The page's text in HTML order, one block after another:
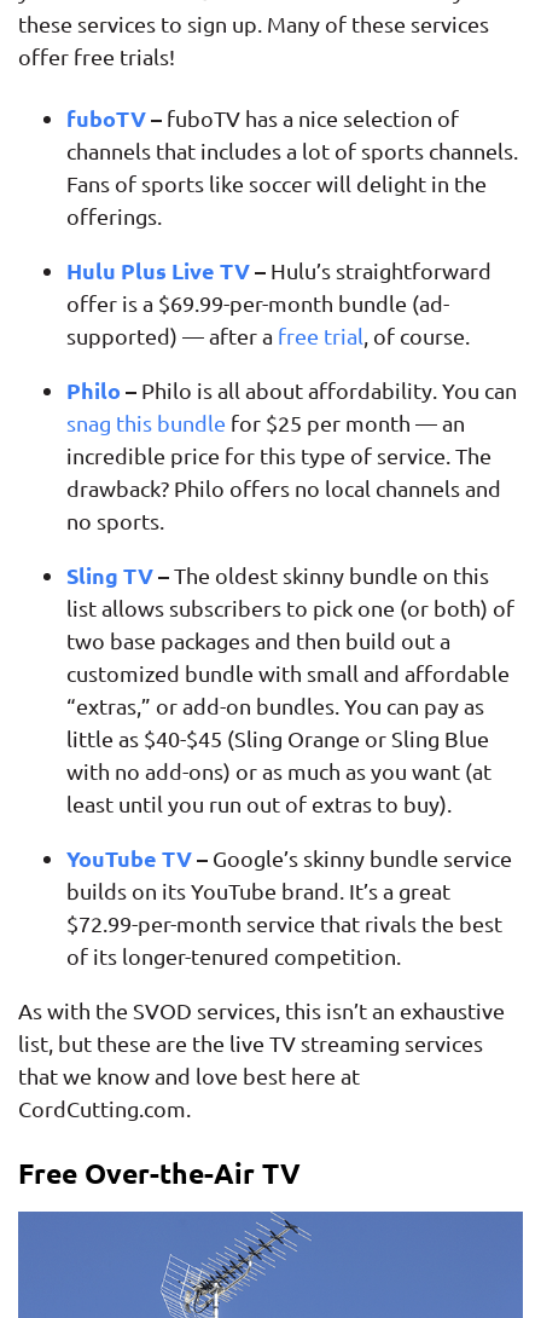
these services to sign up. Many of these services
offer free trials!
fuboTV– fuboTV has a nice selection of
channels that includes a lot of sports channels.
Fans of sports like soccer will delight in the
offerings.
Hulu Plus Live TV– Hulu’s straightforward
offer is a $69.99-per-month bundle (ad-
supported) — after a free trial, of course.
Philo – Philo is all about affordability. You can
snag this bundle for $25 per month — an
incredible price for this type of service. The
drawback? Philo offers no local channels and
no sports.
Sling TV–The oldest skinny bundle on this
list allows subscribers to pick one (or both) of
two base packages and then build out a
customized bundle with small and affordable
“extras,” or add-on bundles. You can pay as
little as $40-$45 (Sling Orange or Sling Blue
with no add-ons) or as much as you want (at
least until you run out of extras to buy).
YouTube TV– Google’s skinny bundle service
builds on its YouTube brand. It’s a great
$72.99-per-month service that rivals the best
of its longer-tenured competition.
As with the SVOD services, this isn’t an exhaustive
list, but these are the live TV streaming services
that we know and love best here at
CordCutting.com.
Free Over-the-Air TV